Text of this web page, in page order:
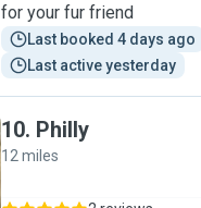
for your fur friend
Last booked 4 days ago
Last active yesterday
10. Philly
12 miles